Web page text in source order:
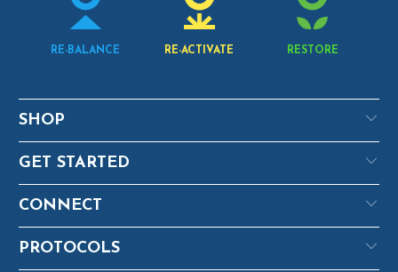
RE-BALANCE RE-ACTIVATE RESTORE
SHOP
GET STARTED
CONNECT
PROTOCOLS